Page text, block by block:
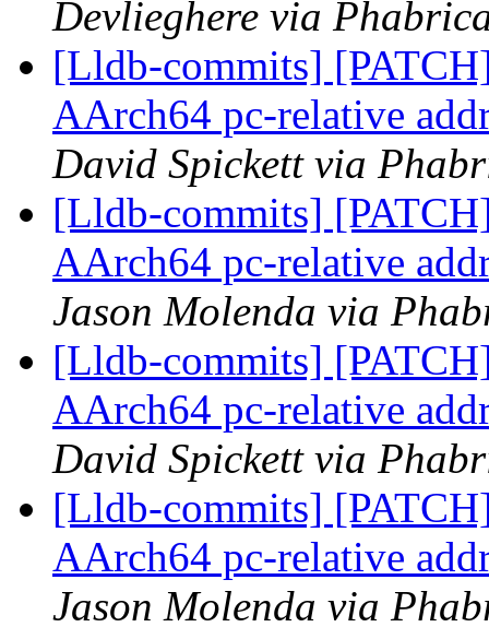
Devlieghere via
[Lldb-commits]
AArch64 pc-relative
David Spickett via
[Lldb-commits]
AArch64 pc-relative
Jason Molenda via
[Lldb-commits]
AArch64 pc-relative
David Spickett via
[Lldb-commits]
AArch64 pc-relative
Jason Molenda via